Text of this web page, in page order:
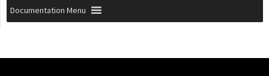
Documentation Menu